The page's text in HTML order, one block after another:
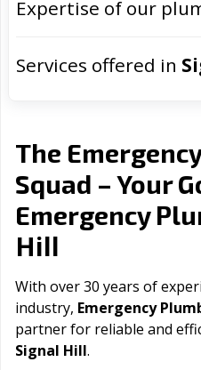
Expertise of our
Services offered in
The
Squad – Your
Emergency
Hill
With over 30 years of
industry, Emergency
partner for reliable and
Signal Hill.